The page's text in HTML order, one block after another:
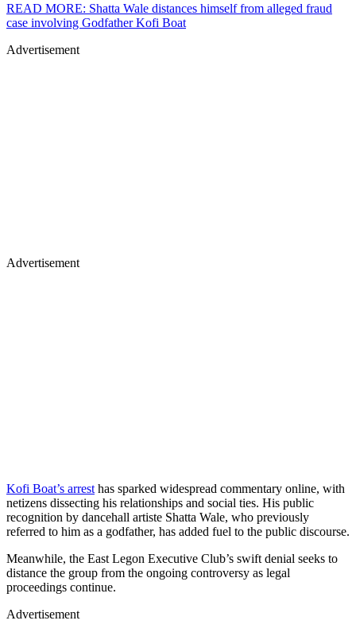
READ MORE: Shatta Wale distances himself from alleged fraud
case involving Godfather Kofi Boat
Advertisement
Advertisement
Kofi Boat’s arrest has sparked widespread commentary online, with
netizens dissecting his relationships and social ties. His public
recognition by dancehall artiste Shatta Wale, who previously
referred to him as a godfather, has added fuel to the public discourse.
Meanwhile, the East Legon Executive Club’s swift denial seeks to
distance the group from the ongoing controversy as legal
proceedings continue.
Advertisement